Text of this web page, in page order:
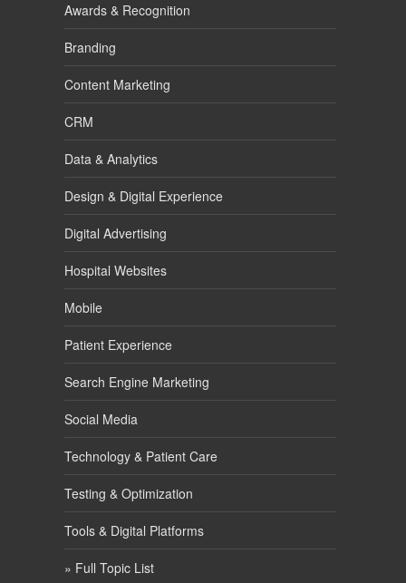
Awards & Recognition
Branding
Content Marketing
CRM
Data & Analytics
Design & Digital Experience
Digital Advertising
Hospital Websites
Mobile
Patient Experience
Search Engine Marketing
Social Media
Technology & Patient Care
Testing & Optimization
Tools & Digital Platforms
» Full Topic List